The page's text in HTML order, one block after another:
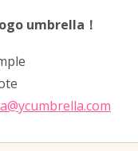
umbrella！